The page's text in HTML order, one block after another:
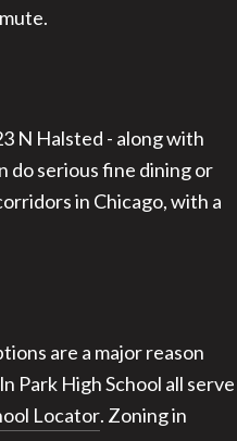
N Halsted - along with
do serious fine dining or
in Chicago, with a
are a major reason
Park High School all serve
Locator. Zoning in